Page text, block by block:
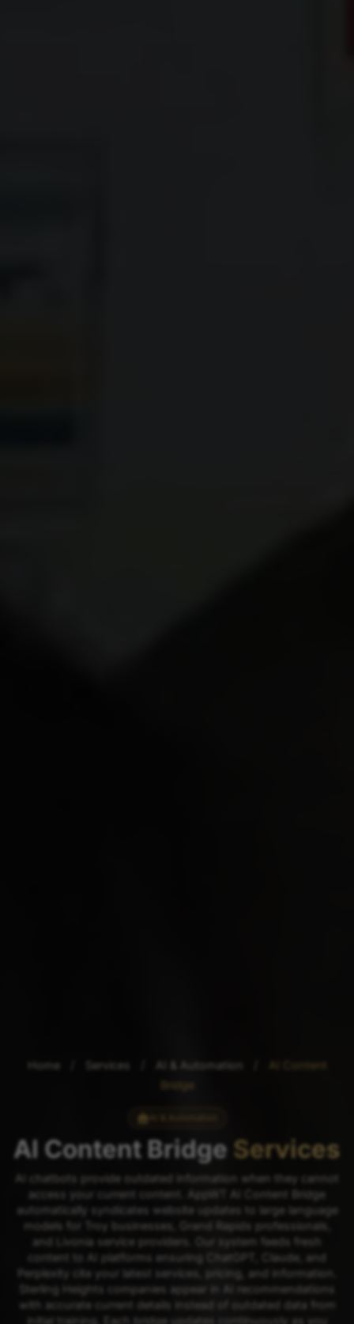
Home Services AI & Automation
AI Content
Bridge
AI Content Bridge Services
AI chatbots provide outdated information when they cannot
access your current content. AppWT AI Content Bridge
automatically syndicates website updates to large language
models for Troy businesses, Grand Rapids professionals,
and Livonia service providers. Our system feeds fresh
content to AI platforms ensuring ChatGPT, Claude, and
Perplexity cite your latest services, pricing, and information.
Sterling Heights companies appear in AI recommendations
with accurate current details instead of outdated data from
initial training. Each bridge updates continuously as you